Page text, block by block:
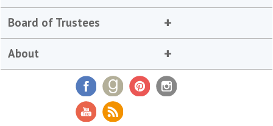
Board of Trustees
About